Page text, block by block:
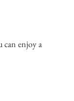
can enjoy a